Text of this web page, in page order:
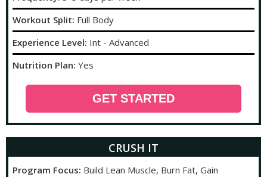
Workout Split: Full Body
Experience Level: Int - Advanced
Nutrition Plan: Yes
GET STARTED
CRUSH IT
Program Focus: Build Lean Muscle, Burn Fat, Gain